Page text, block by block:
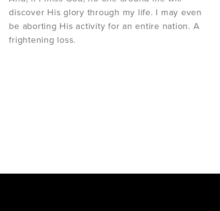
discover His glory through my life. I may even
be aborting His activity for an entire nation. A
frightening loss.